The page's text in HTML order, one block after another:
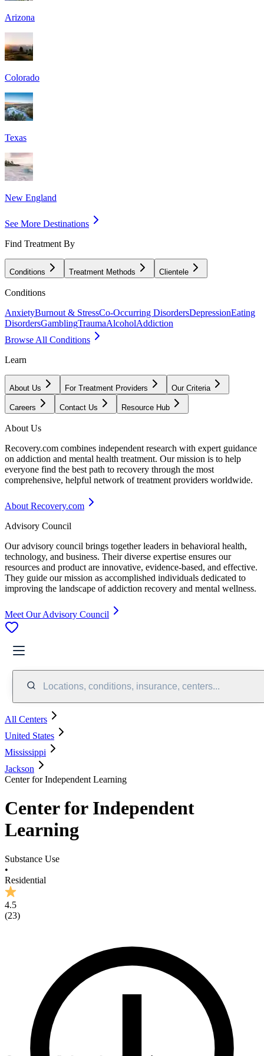
Arizona
Colorado
Texas
New England
See More Destinations
Find Treatment By
Conditions Treatment Methods Clientele
Conditions
AnxietyBurnout & StressCo-Occurring DisordersDepressionEating
DisordersGamblingTraumaAlcoholAddiction
Browse All Conditions
Learn
About Us For Treatment Providers Our Criteria
Careers Contact Us Resource Hub
About Us
Recovery.com combines independent research with expert guidance
on addiction and mental health treatment. Our mission is to help
everyone find the best path to recovery through the most
comprehensive, helpful network of treatment providers worldwide.
About Recovery.com
Advisory Council
Our advisory council brings together leaders in behavioral health,
technology, and business. Their diverse expertise ensures our
resources and product are innovative, evidence-based, and effective.
They guide our mission as accomplished individuals dedicated to
improving the landscape of addiction recovery and mental wellness.
Meet Our Advisory Council
Locations, conditions, insurance, centers...
All Centers
United States
Mississippi
Jackson
Center for Independent Learning
Center for Independent
Learning
Substance Use
•
Residential
4.5
(23)